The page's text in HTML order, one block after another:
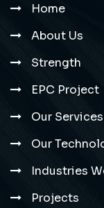
Home
About Us
Strength
EPC Project
Our Services
Our
Industries
Projects